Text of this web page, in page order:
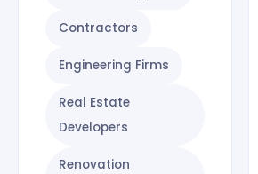
Contractors
Engineering Firms
Real Estate
Developers
Renovation